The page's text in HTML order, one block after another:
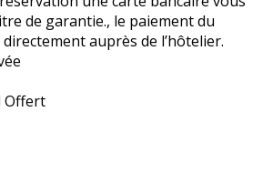
de garantie., le paiement du
auprès de l’hôtelier.
Offert